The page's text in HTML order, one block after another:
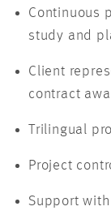
Continuous
study and
Client
contract
Trilingual
Project
Support